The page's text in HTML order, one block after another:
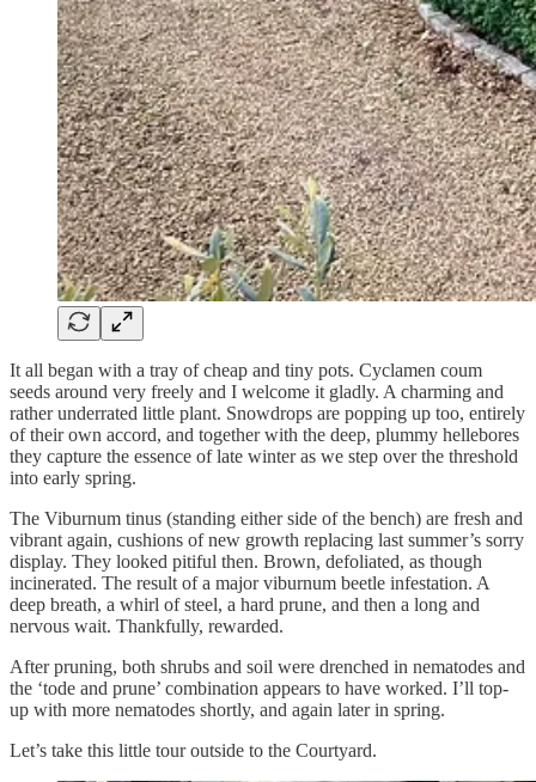
It all began with a tray of cheap and tiny pots. Cyclamen coum
seeds around very freely and I welcome it gladly. A charming and
rather underrated little plant. Snowdrops are popping up too, entirely
of their own accord, and together with the deep, plummy hellebores
they capture the essence of late winter as we step over the threshold
into early spring.
The Viburnum tinus (standing either side of the bench) are fresh and
vibrant again, cushions of new growth replacing last summer’s sorry
display. They looked pitiful then. Brown, defoliated, as though
incinerated. The result of a major viburnum beetle infestation. A
deep breath, a whirl of steel, a hard prune, and then a long and
nervous wait. Thankfully, rewarded.
After pruning, both shrubs and soil were drenched in nematodes and
the ‘tode and prune’ combination appears to have worked. I’ll top-
up with more nematodes shortly, and again later in spring.
Let’s take this little tour outside to the Courtyard.